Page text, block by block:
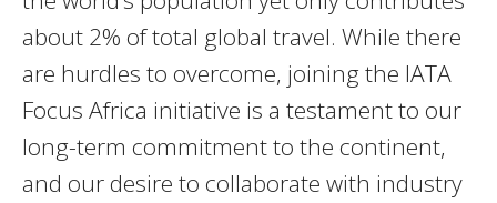
about 2% of total global travel. While there
are hurdles to overcome, joining the IATA
Focus Africa initiative is a testament to our
long-term commitment to the continent,
and our desire to collaborate with industry